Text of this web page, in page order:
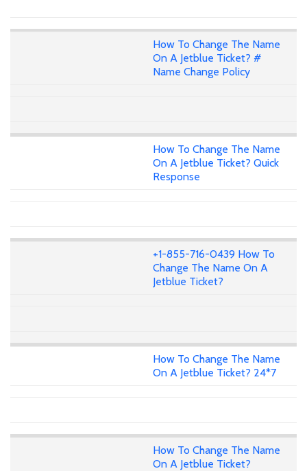
How To Change The Name
On A Jetblue Ticket? #
Name Change Policy
How To Change The Name
On A Jetblue Ticket? Quick
Response
+1-855-716-0439 How To
Change The Name On A
Jetblue Ticket?
How To Change The Name
On A Jetblue Ticket? 24*7
How To Change The Name
On A Jetblue Ticket?